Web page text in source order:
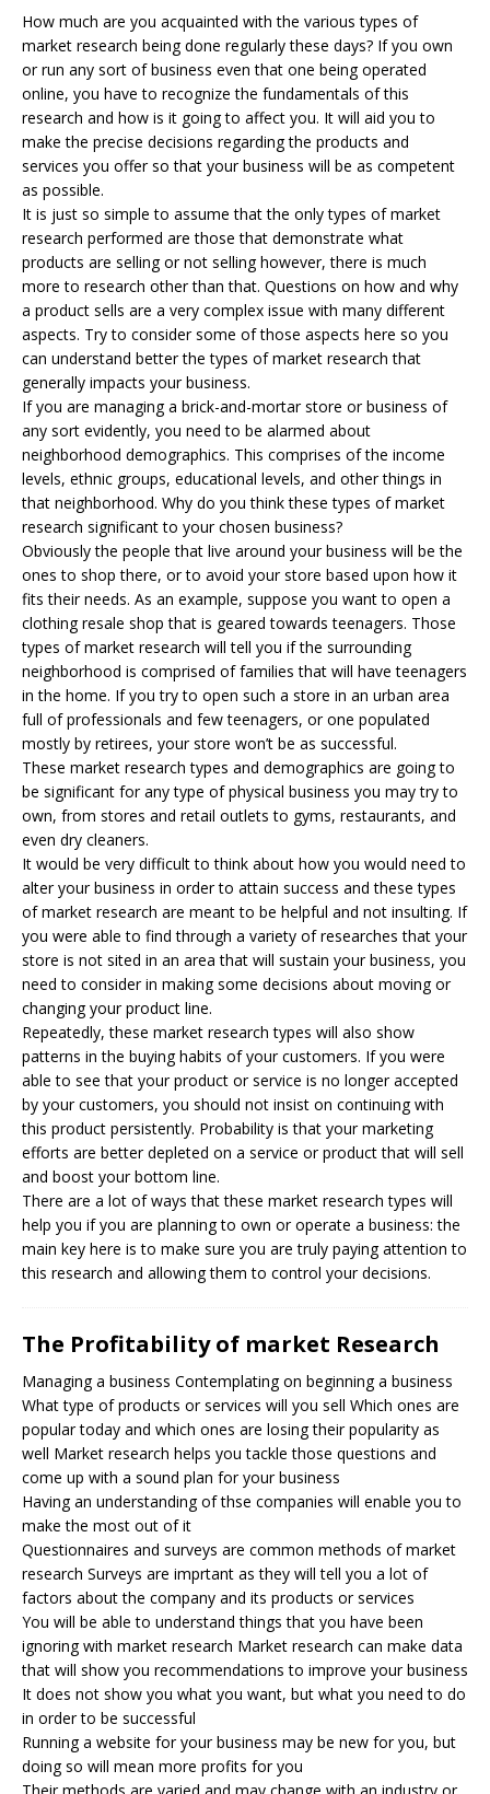
How much are you acquainted with the various types of
market research being done regularly these days? If you own
or run any sort of business even that one being operated
online, you have to recognize the fundamentals of this
research and how is it going to affect you. It will aid you to
make the precise decisions regarding the products and
services you offer so that your business will be as competent
as possible.
It is just so simple to assume that the only types of market
research performed are those that demonstrate what
products are selling or not selling however, there is much
more to research other than that. Questions on how and why
a product sells are a very complex issue with many different
aspects. Try to consider some of those aspects here so you
can understand better the types of market research that
generally impacts your business.
If you are managing a brick-and-mortar store or business of
any sort evidently, you need to be alarmed about
neighborhood demographics. This comprises of the income
levels, ethnic groups, educational levels, and other things in
that neighborhood. Why do you think these types of market
research significant to your chosen business?
Obviously the people that live around your business will be the
ones to shop there, or to avoid your store based upon how it
fits their needs. As an example, suppose you want to open a
clothing resale shop that is geared towards teenagers. Those
types of market research will tell you if the surrounding
neighborhood is comprised of families that will have teenagers
in the home. If you try to open such a store in an urban area
full of professionals and few teenagers, or one populated
mostly by retirees, your store won’t be as successful.
These market research types and demographics are going to
be significant for any type of physical business you may try to
own, from stores and retail outlets to gyms, restaurants, and
even dry cleaners.
It would be very difficult to think about how you would need to
alter your business in order to attain success and these types
of market research are meant to be helpful and not insulting. If
you were able to find through a variety of researches that your
store is not sited in an area that will sustain your business, you
need to consider in making some decisions about moving or
changing your product line.
Repeatedly, these market research types will also show
patterns in the buying habits of your customers. If you were
able to see that your product or service is no longer accepted
by your customers, you should not insist on continuing with
this product persistently. Probability is that your marketing
efforts are better depleted on a service or product that will sell
and boost your bottom line.
There are a lot of ways that these market research types will
help you if you are planning to own or operate a business: the
main key here is to make sure you are truly paying attention to
this research and allowing them to control your decisions.
The Profitability of market Research
Managing a business Contemplating on beginning a business
What type of products or services will you sell Which ones are
popular today and which ones are losing their popularity as
well Market research helps you tackle those questions and
come up with a sound plan for your business
Having an understanding of thse companies will enable you to
make the most out of it
Questionnaires and surveys are common methods of market
research Surveys are imprtant as they will tell you a lot of
factors about the company and its products or services
You will be able to understand things that you have been
ignoring with market research Market research can make data
that will show you recommendations to improve your business
It does not show you what you want, but what you need to do
in order to be successful
Running a website for your business may be new for you, but
doing so will mean more profits for you